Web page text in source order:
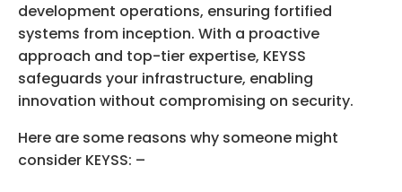
development operations, ensuring fortified
systems from inception. With a proactive
approach and top-tier expertise, KEYSS
safeguards your infrastructure, enabling
innovation without compromising on security.
Here are some reasons why someone might
consider KEYSS: –